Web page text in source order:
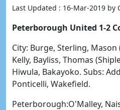
Last Updated : 16-Mar-2019 by
Peterborough United 1-2
City: Burge, Sterling,
Kelly, Bayliss, Thomas
Hiwula, Bakayoko. Subs:
Ponticelli, Wakefield.
Peterborough:O'Malley,